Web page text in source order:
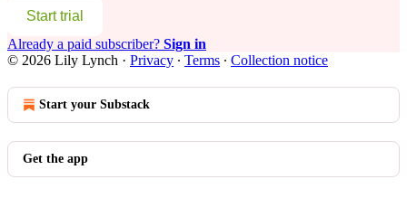
Start trial
Already a paid subscriber? Sign in
© 2026 Lily Lynch · Privacy ∙ Terms ∙ Collection notice
Start your Substack
Get the app